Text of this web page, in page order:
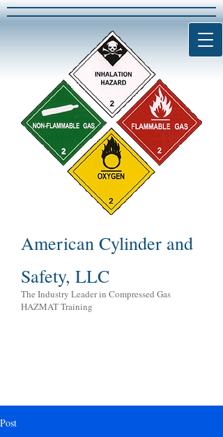
American Cylinder and
Safety, LLC
The Industry Leader in Compressed Gas
HAZMAT Training
Post